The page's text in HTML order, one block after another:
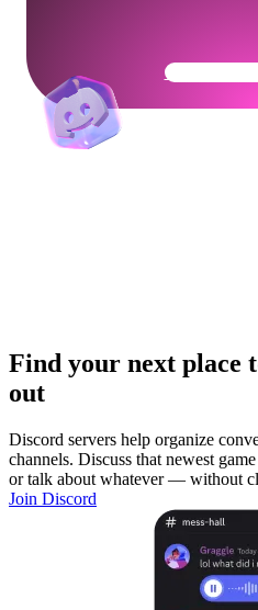
Get Your
Find your next place
out
Discord servers help organize
channels. Discuss that newest
or talk about whatever — without
Join Discord